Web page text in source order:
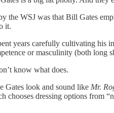
the WSJ was that Bill Gates
it.
years carefully cultivating
or masculinity (both long
know what does.
Gates look and sound like Mr.
chooses dressing options from